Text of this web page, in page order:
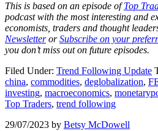
This is based on an episode ofTop
podcast with the most interesting and
economists, traders and thought
NewsletterorSubscribe on your
you don’t miss out on future episodes.
Filed Under: Trend Following Update
china, commodities, deglobalization,
investing, macroeconomics,
Top Traders, trend following
29/07/2023 by Betsy McDowell